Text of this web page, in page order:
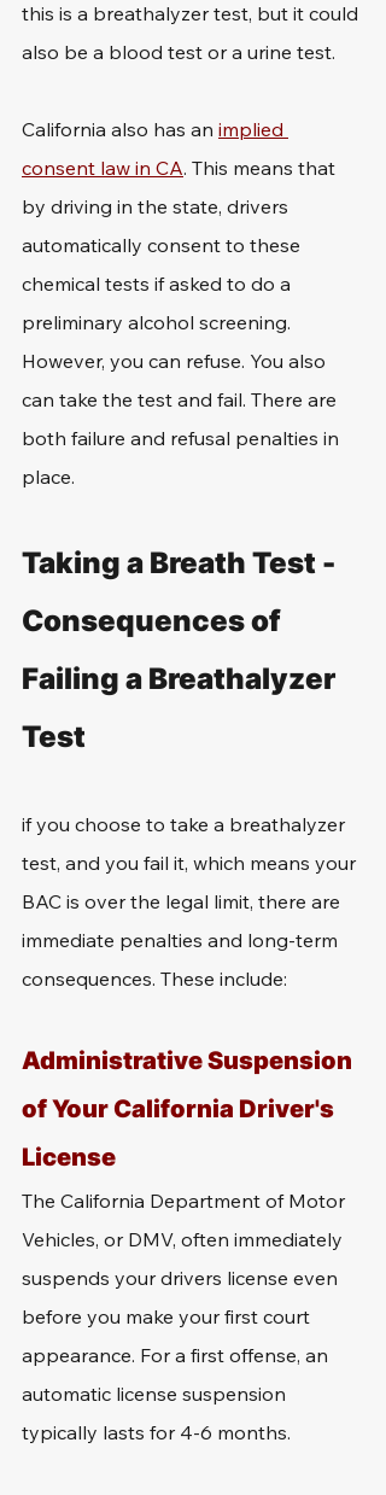
this is a breathalyzer test, but it could
also be a blood test or a urine test.
California also has an implied
consent law in CA. This means that
by driving in the state, drivers
automatically consent to these
chemical tests if asked to do a
preliminary alcohol screening.
However, you can refuse. You also
can take the test and fail. There are
both failure and refusal penalties in
place.
Taking a Breath Test -
Consequences of
Failing a Breathalyzer
Test
if you choose to take a breathalyzer
test, and you fail it, which means your
BAC is over the legal limit, there are
immediate penalties and long-term
consequences. These include:
Administrative Suspension
of Your California Driver's
License
The California Department of Motor
Vehicles, or DMV, often immediately
suspends your drivers license even
before you make your first court
appearance. For a first offense, an
automatic license suspension
typically lasts for 4-6 months.